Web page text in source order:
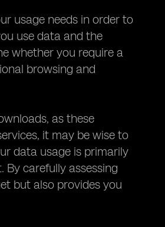
usage needs in order to
use data and the
whether you require a
browsing and
as these
it may be wise to
data usage is primarily
By carefully assessing
but also provides you